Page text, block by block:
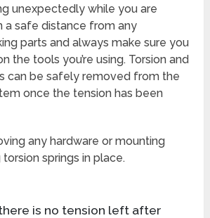
unexpectedly while you are
a safe distance from any
parts and always make sure you
the tools you’re using. Torsion and
can be safely removed from the
once the tension has been
any hardware or mounting
springs in place.
is no tension left after